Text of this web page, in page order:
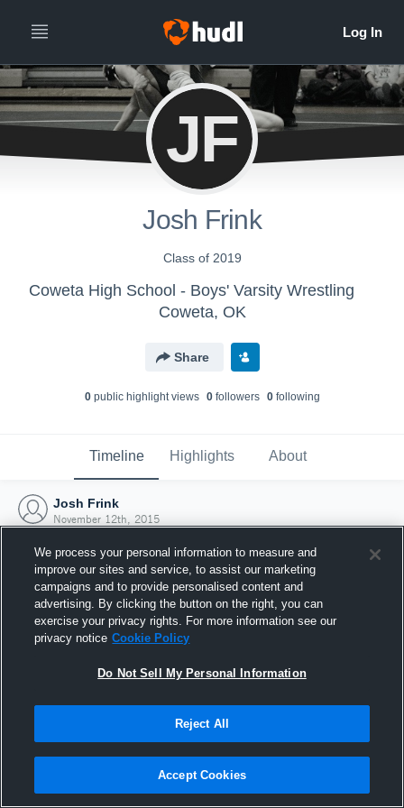
JF
Josh Frink
Class of 2019
Coweta High School - Boys' Varsity Wrestling
Coweta, OK
Share
0public highlight views 0followers 0following
Timeline Highlights About
Josh Frink
November 12th, 2015
Joined Hudl
12 November 2015
We process your personal information to measure and
improve our sites and service, to assist our marketing
campaigns and to provide personalised content and
advertising. By clicking the button on the right, you can
exercise your privacy rights. For more information see our
privacy notice Cookie Policy
Do Not Sell My Personal Information
Reject All
Accept Cookies